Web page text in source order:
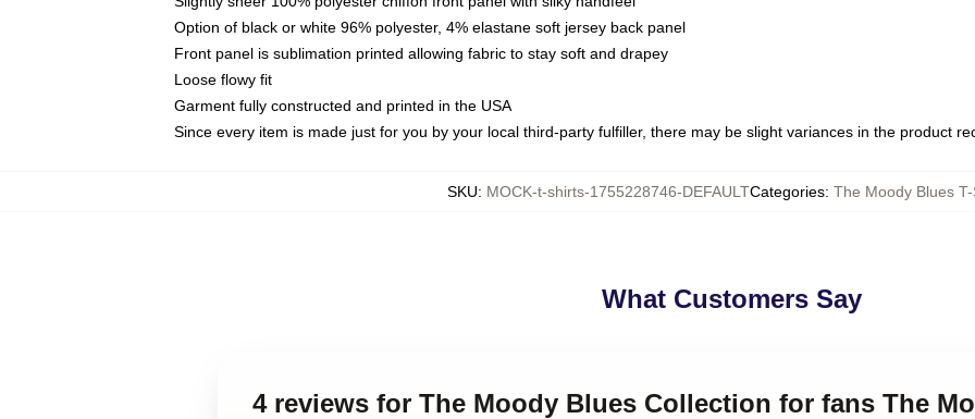
Option of black or white 96% polyester, 4% elastane soft jersey back panel
Front panel is sublimation printed allowing fabric to stay soft and drapey
Loose flowy fit
Garment fully constructed and printed in the USA
Since every item is made just for you by your local third-party fulfiller, there may be slight variances in the product
SKU: MOCK-t-shirts-1755228746-DEFAULTCategories: The Moody Blues
What Customers Say
4 reviews for The Moody Blues Collection for fans The